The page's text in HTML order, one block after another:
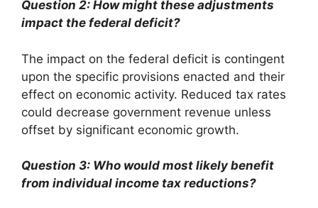
Question 2: How might these adjustments
impact the federal deficit?
The impact on the federal deficit is contingent
upon the specific provisions enacted and their
effect on economic activity. Reduced tax rates
could decrease government revenue unless
offset by significant economic growth.
Question 3: Who would most likely benefit
from individual income tax reductions?